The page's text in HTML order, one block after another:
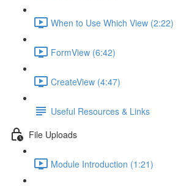
When to Use Which View (2:22)
FormView (6:42)
CreateView (4:47)
Useful Resources & Links
File Uploads
Module Introduction (1:21)